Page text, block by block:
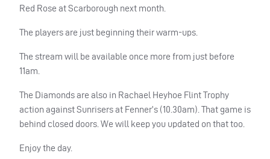
Red Rose at Scarborough next month.
The players are just beginning their warm-ups.
The stream will be available once more from just before
11am.
The Diamonds are also in Rachael Heyhoe Flint Trophy
action against Sunrisers at Fenner’s (10.30am). That game is
behind closed doors. We will keep you updated on that too.
Enjoy the day.